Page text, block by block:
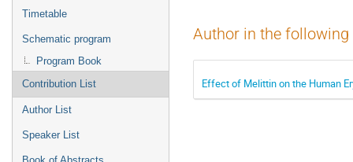
Timetable
Schematic program
Program Book
Contribution List
Author List
Speaker List
Author in the
Effect of Melittin on the Human